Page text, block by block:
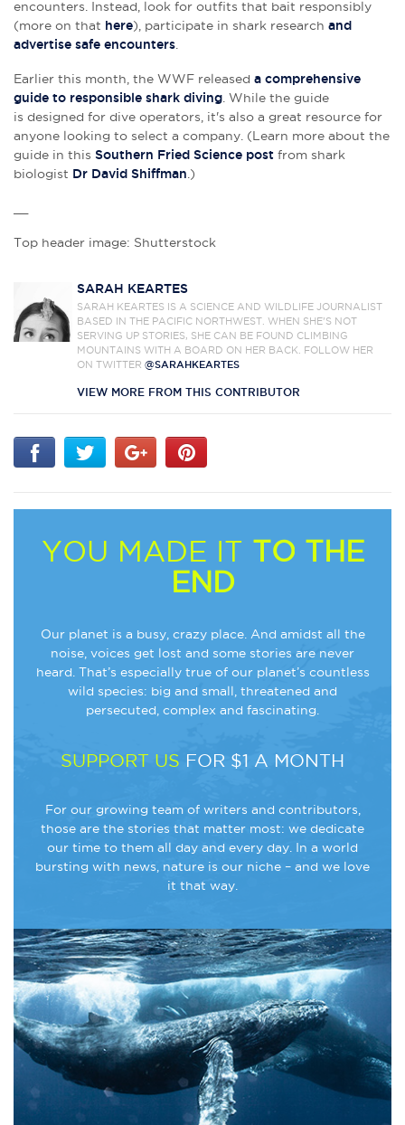
encounters. Instead, look for outfits that bait responsibly
(more on that here), participate in shark research and
advertise safe encounters.
Earlier this month, the WWF released a comprehensive
guide to responsible shark diving. While the guide
is designed for dive operators, it's also a great resource for
anyone looking to select a company. (Learn more about the
guide in this Southern Fried Science post from shark
biologist Dr David Shiffman.)
Top header image: Shutterstock
SARAH KEARTES
SARAH KEARTES IS A SCIENCE AND WILDLIFE JOURNALIST
BASED IN THE PACIFIC NORTHWEST. WHEN SHE’S NOT
SERVING UP STORIES, SHE CAN BE FOUND CLIMBING
MOUNTAINS WITH A BOARD ON HER BACK. FOLLOW HER
ON TWITTER@SARAHKEARTES
VIEW MORE FROM THIS CONTRIBUTOR
YOU MADE IT TO THE
END
Our planet is a busy, crazy place. And amidst all the
noise, voices get lost and some stories are never
heard. That’s especially true of our planet’s countless
wild species: big and small, threatened and
persecuted, complex and fascinating.
SUPPORT US FOR $1 A MONTH
For our growing team of writers and contributors,
those are the stories that matter most: we dedicate
our time to them all day and every day. In a world
bursting with news, nature is our niche – and we love
it that way.